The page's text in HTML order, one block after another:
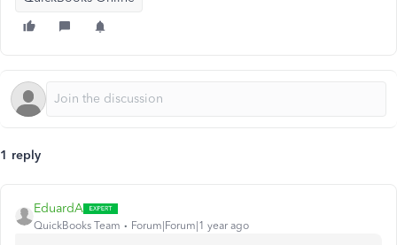
1 reply
EduardA
QuickBooks Team Forum|Forum|1 year ago